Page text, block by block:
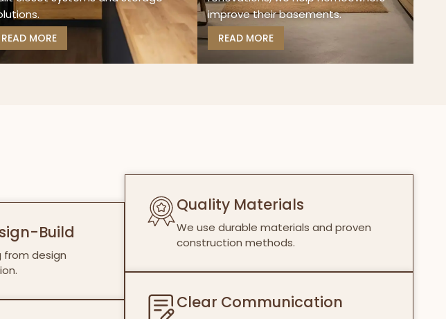
READ MORE
improve their basements.
READ MORE
Build
from design
Quality Materials
We use durable materials and proven
construction methods.
Clear Communication